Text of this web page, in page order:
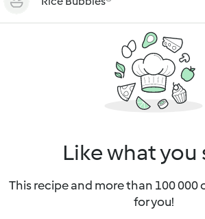
Like what you
This recipe and more than 100 000
for you!